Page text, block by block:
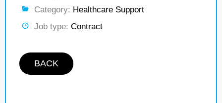
Category: Healthcare Support
Job type: Contract
BACK